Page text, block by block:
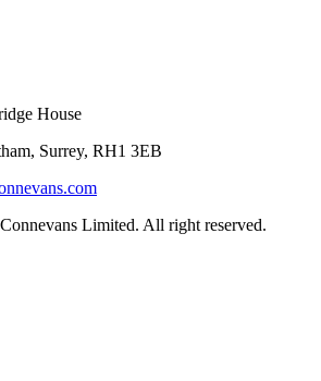
House
Surrey, RH1 3EB
Limited. All right reserved.